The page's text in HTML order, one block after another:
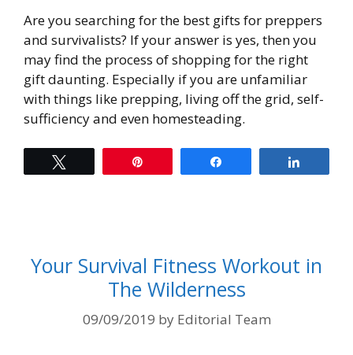
Are you searching for the best gifts for preppers
and survivalists? If your answer is yes, then you
may find the process of shopping for the right
gift daunting. Especially if you are unfamiliar
with things like prepping, living off the grid, self-
sufficiency and even homesteading.
Your Survival Fitness Workout in
The Wilderness
09/09/2019 by Editorial Team